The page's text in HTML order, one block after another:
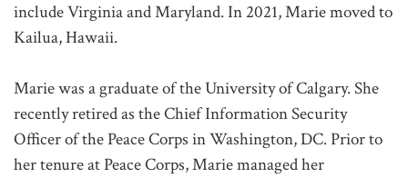
include Virginia and Maryland. In 2021, Marie moved to
Kailua, Hawaii.
Marie was a graduate of the University of Calgary. She
recently retired as the Chief Information Security
Officer of the Peace Corps in Washington, DC. Prior to
her tenure at Peace Corps, Marie managed her